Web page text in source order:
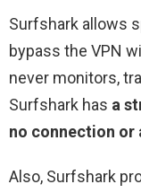
Surfshark allows
bypass the VPN
never monitors,
Surfshark has a
no connection or
Also, Surfshark